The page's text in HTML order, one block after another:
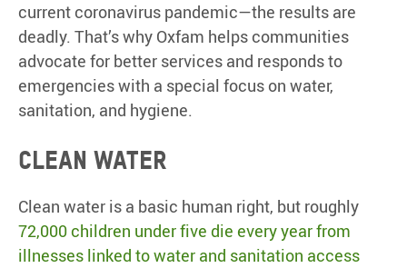
current coronavirus pandemic—the results are
deadly. That’s why Oxfam helps communities
advocate for better services and responds to
emergencies with a special focus on water,
sanitation, and hygiene.
Clean water
Clean water is a basic human right, but roughly
72,000 children under five die every year from
illnesses linked to water and sanitation access